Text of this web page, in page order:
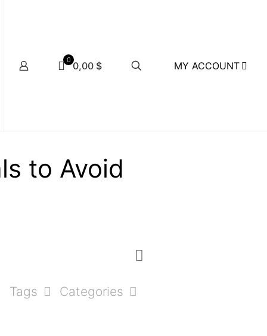
0 0,00 $ MY ACCOUNT
to Avoid
Categories
Tags